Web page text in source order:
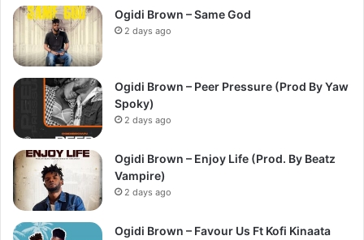
Ogidi Brown – Same God
2 days ago
Ogidi Brown – Peer Pressure (Prod By Yaw
Spoky)
2 days ago
Ogidi Brown – Enjoy Life (Prod. By Beatz
Vampire)
2 days ago
Ogidi Brown – Favour Us Ft Kofi Kinaata